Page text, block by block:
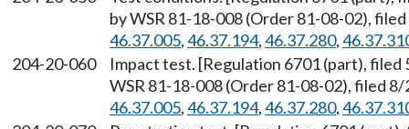
by WSR 81-18-008 (Order 81-08-02),
46.37.005,46.37.194,46.37.280,
204-20-060
Impact test. [Regulation 6701 (part),
WSR 81-18-008 (Order 81-08-02), filed
46.37.005,46.37.194,46.37.280,